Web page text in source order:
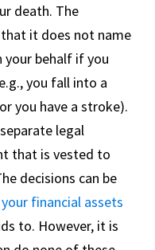
death. The
it does not name
your behalf if you
you fall into a
you have a stroke).
legal
that is vested to
decisions can be
financial assets
to. However, it is